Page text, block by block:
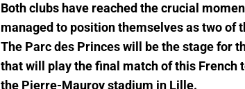
Both clubs have reached the crucial
managed to position themselves as two of
The Parc des Princes will be the stage for
that will play the final match of this French
the Pierre-Mauroy stadium in Lille.